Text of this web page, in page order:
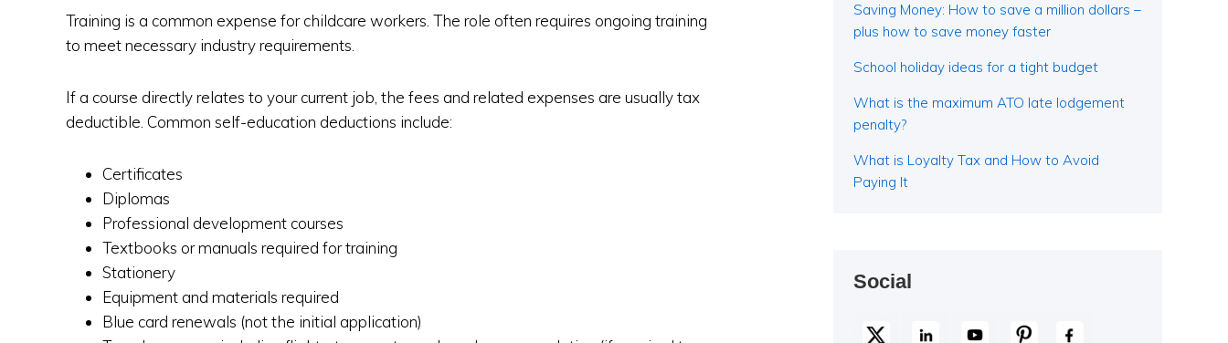
Training is a common expense for childcare workers. The role often requires ongoing training
to meet necessary industry requirements.
If a course directly relates to your current job, the fees and related expenses are usually tax
deductible. Common self-education deductions include:
Certificates
Diplomas
Professional development courses
Textbooks or manuals required for training
Stationery
Equipment and materials required
Blue card renewals (not the initial application)
Saving Money: How to save a million dollars –
plus how to save money faster
School holiday ideas for a tight budget
What is the maximum ATO late lodgement
penalty?
What is Loyalty Tax and How to Avoid
Paying It
Social